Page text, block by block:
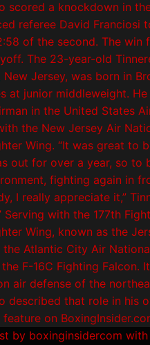
by boxinginsidercom with